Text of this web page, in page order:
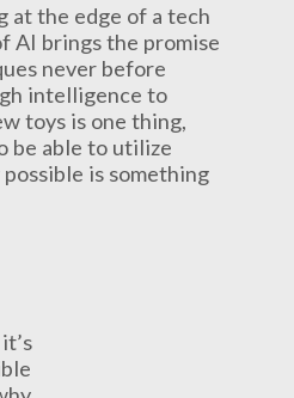
at the edge of a tech
AI brings the promise
never before
intelligence to
toys is one thing,
be able to utilize
is something